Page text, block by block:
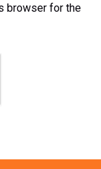
browser for the